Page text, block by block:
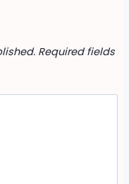
Required fields